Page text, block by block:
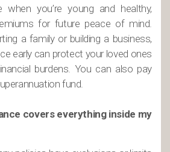
you’re young and healthy,
for future peace of mind.
a family or building a business,
early can protect your loved ones
burdens. You can also pay
fund.
covers everything inside my